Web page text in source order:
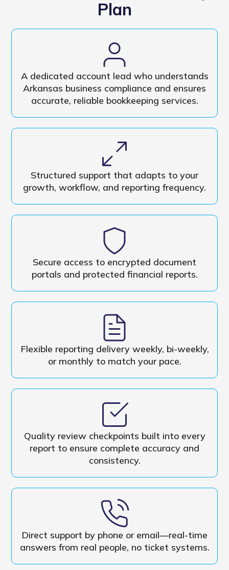
Plan
A dedicated account lead who understands
Arkansas business compliance and ensures
accurate, reliable bookkeeping services.
Structured support that adapts to your
growth, workflow, and reporting frequency.
Secure access to encrypted document
portals and protected financial reports.
Flexible reporting delivery weekly, bi-weekly,
or monthly to match your pace.
Quality review checkpoints built into every
report to ensure complete accuracy and
consistency.
Direct support by phone or email—real-time
answers from real people, no ticket systems.